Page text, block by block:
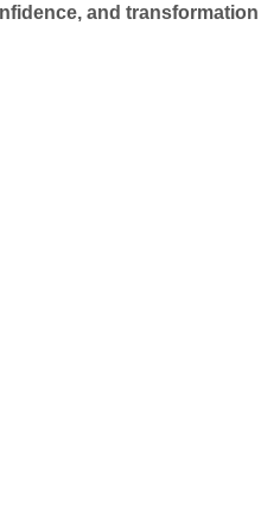
and transformation